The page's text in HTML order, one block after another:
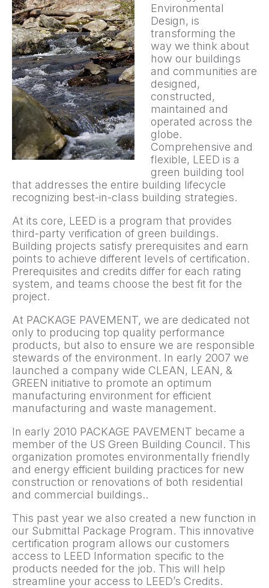
Environmental
Design, is
transforming the
way we think about
how our buildings
and communities are
designed,
constructed,
maintained and
operated across the
globe.
Comprehensive and
flexible, LEED is a
green building tool
that addresses the entire building lifecycle
recognizing best-in-class building strategies.
At its core, LEED is a program that provides
third-party verification of green buildings.
Building projects satisfy prerequisites and earn
points to achieve different levels of certification.
Prerequisites and credits differ for each rating
system, and teams choose the best fit for the
project.
At PACKAGE PAVEMENT, we are dedicated not
only to producing top quality performance
products, but also to ensure we are responsible
stewards of the environment. In early 2007 we
launched a company wide CLEAN, LEAN, &
GREEN initiative to promote an optimum
manufacturing environment for efficient
manufacturing and waste management.
In early 2010 PACKAGE PAVEMENT became a
member of the US Green Building Council. This
organization promotes environmentally friendly
and energy efficient building practices for new
construction or renovations of both residential
and commercial buildings..
This past year we also created a new function in
our Submittal Package Program. This innovative
certification program allows our customers
access to LEED Information specific to the
products needed for the job. This will help
streamline your access to LEED’s Credits.